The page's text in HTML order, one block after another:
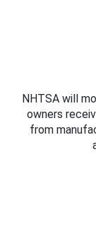
NHTSA will
owners
from